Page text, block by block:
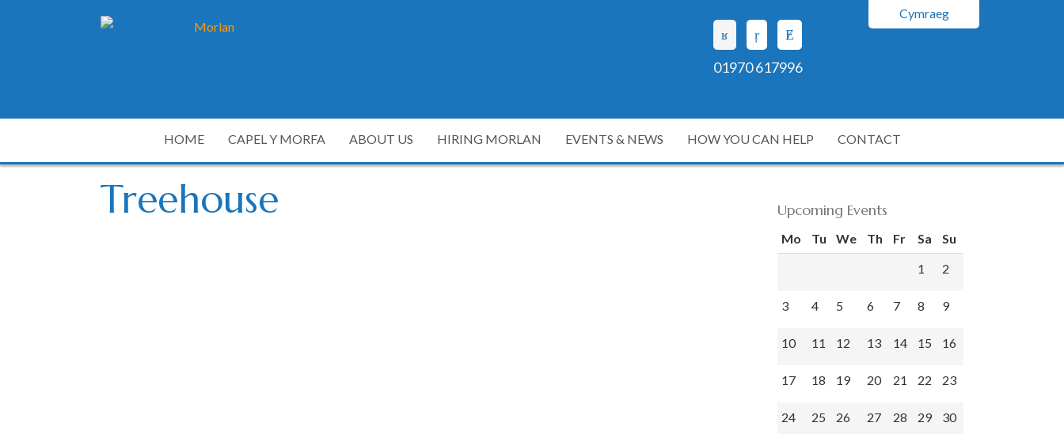
01970 617996
Cymraeg
HOME CAPEL Y MORFA ABOUT US HIRING MORLAN EVENTS & NEWS HOW YOU CAN HELP CONTACT
Treehouse Upcoming Events
Mo Tu We Th Fr Sa
Su
1
2
3 4 5 6 7 8 9
10 11 12 13 14 15 16
17 18 19 20 21 22 23
24 25 26 27 28 29 30